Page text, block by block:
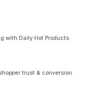
with Daily Hot Products
trust & conversion